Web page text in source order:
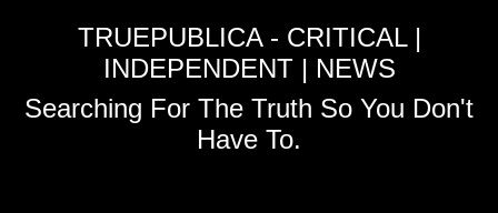
TRUEPUBLICA - CRITICAL |
INDEPENDENT | NEWS
Searching For The Truth So You Don't
Have To.